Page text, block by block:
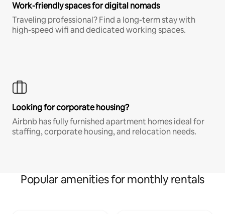
Work-friendly spaces for digital nomads
Traveling professional? Find a long-term stay with
high-speed wifi and dedicated working spaces.
Looking for corporate housing?
Airbnb has fully furnished apartment homes ideal for
staffing, corporate housing, and relocation needs.
Popular amenities for monthly rentals